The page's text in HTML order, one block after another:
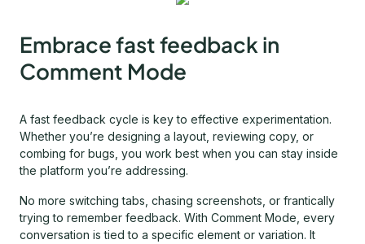
Embrace fast feedback in
Comment Mode
A fast feedback cycle is key to effective experimentation.
Whether you’re designing a layout, reviewing copy, or
combing for bugs, you work best when you can stay inside
the platform you’re addressing.
No more switching tabs, chasing screenshots, or frantically
trying to remember feedback. With Comment Mode, every
conversation is tied to a specific element or variation. It